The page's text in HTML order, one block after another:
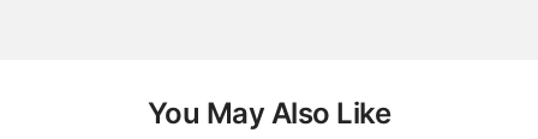
You May Also Like